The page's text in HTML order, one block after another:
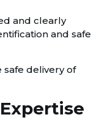
and clearly
and safe
delivery of